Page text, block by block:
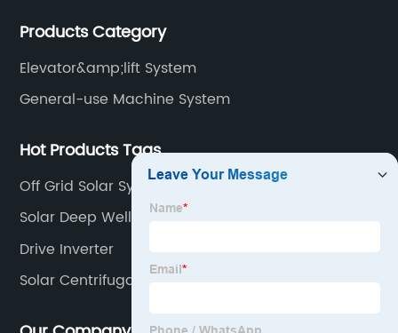
inverters.industrial control general inverters, elevator
Products Category
Elevator&amp;lift System
General-use Machine System
Hot Products Tags
Off Grid Solar System Inverter
Solar Deep Well Pump
Drive Inverter
Solar Centrifugal Water Pump